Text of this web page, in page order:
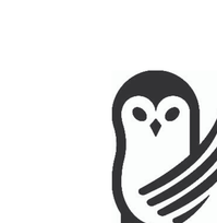
Manitoba
Association